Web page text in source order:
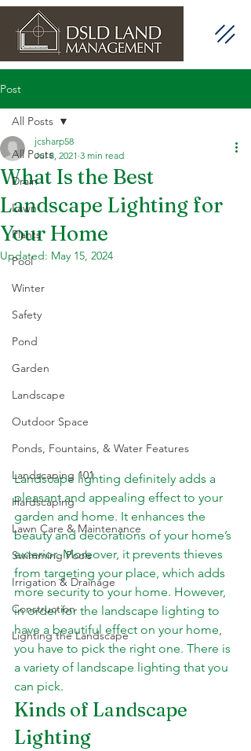
Post
All Posts
Drain
Lawn
Plants
Pool
Winter
Safety
Pond
Garden
Landscape
Outdoor Space
Ponds, Fountains, & Water Features
Landscaping 101
Hardscaping
Lawn Care & Maintenance
Swimming Pools
Irrigation & Drainage
Construction
Lighting the Landscape
All Posts
What Is the Best
Landscape Lighting for
Your Home
jcsharp58
Jul 8, 2021 3 min read
Updated: May 15, 2024
Landscape lighting definitely adds a
pleasant and appealing effect to your
garden and home. It enhances the
beauty and decorations of your home’s
exterior. Moreover, it prevents thieves
from targeting your place, which adds
more security to your home. However,
in order for the landscape lighting to
have a beautiful effect on your home,
you have to pick the right one. There is
a variety of landscape lighting that you
can pick.
Kinds of Landscape
Lighting